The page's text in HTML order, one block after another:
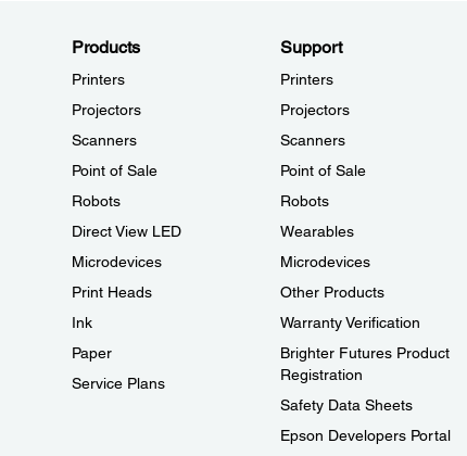
Products
Printers
Projectors
Scanners
Point of Sale
Robots
Direct View LED
Microdevices
Print Heads
Ink
Paper
Service Plans
Support
Printers
Projectors
Scanners
Point of Sale
Robots
Wearables
Microdevices
Other Products
Warranty Verification
Brighter Futures Product
Registration
Safety Data Sheets
Epson Developers Portal